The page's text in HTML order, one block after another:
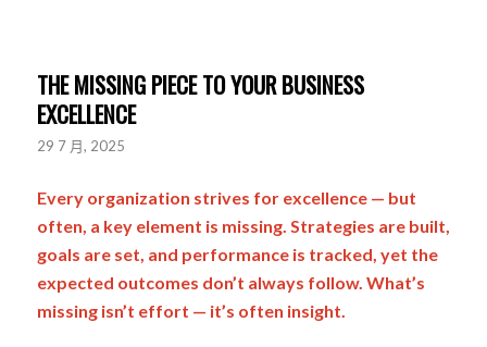
THE MISSING PIECE TO YOUR BUSINESS
EXCELLENCE
29 7 月, 2025
Every organization strives for excellence — but
often, a key element is missing. Strategies are built,
goals are set, and performance is tracked, yet the
expected outcomes don’t always follow. What’s
missing isn’t effort — it’s often insight.